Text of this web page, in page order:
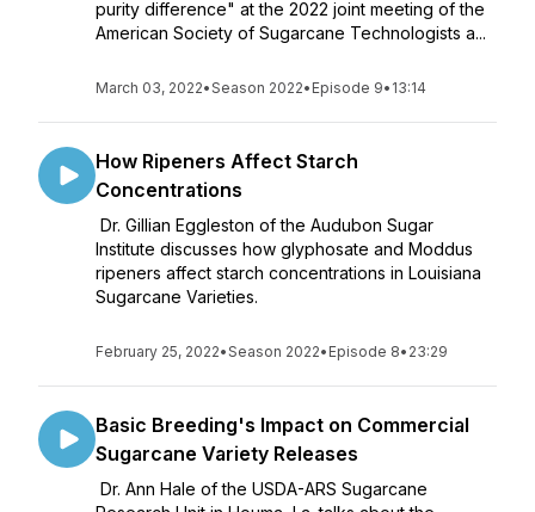
purity difference" at the 2022 joint meeting of the
American Society of Sugarcane Technologists a...
March 03, 2022•Season 2022• Episode 9• 13:14
How Ripeners Affect Starch
Concentrations
Dr. Gillian Eggleston of the Audubon Sugar
Institute discusses how glyphosate and Moddus
ripeners affect starch concentrations in Louisiana
Sugarcane Varieties.
February 25, 2022•Season 2022• Episode 8• 23:29
Basic Breeding's Impact on Commercial
Sugarcane Variety Releases
Dr. Ann Hale of the USDA-ARS Sugarcane